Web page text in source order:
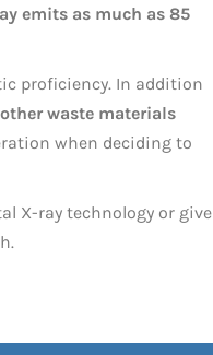
emits as much as 85
proficiency. In addition
waste materials
when deciding to
X-ray technology or give